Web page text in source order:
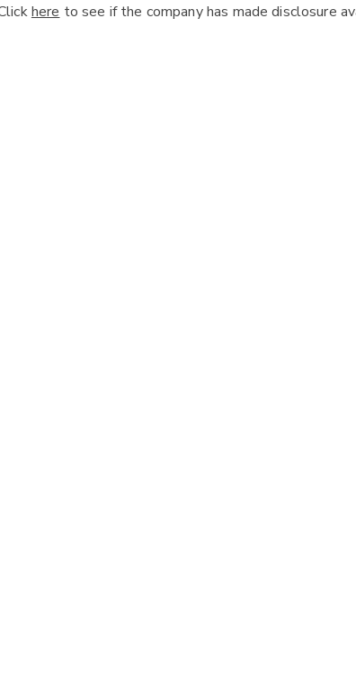
here to see if the company has made disclosure